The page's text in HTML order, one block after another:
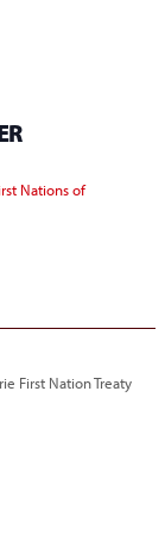
Nations of
First Nation Treaty